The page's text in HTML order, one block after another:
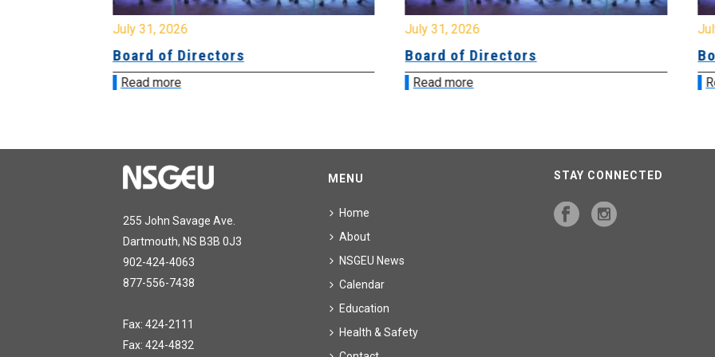
July 31, 2026
Board of Directors
Read more
July 31, 2026
Board of Directors
Read more
255 John Savage Ave.
Dartmouth, NS B3B 0J3
902-424-4063
877-556-7438
Fax: 424-2111
Fax: 424-4832
MENU
Home
About
NSGEU News
Calendar
Education
Health & Safety
STAY CONNECTED